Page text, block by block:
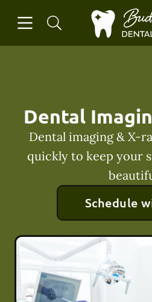
Go to Home
Dental
Dental imaging & X-
quickly to keep your
Schedule